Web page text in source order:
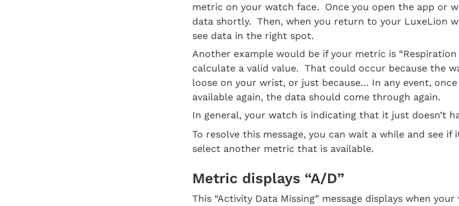
metric on your watch face.  Once you open the app or
data shortly.  Then, when you return to your LuxeLion
see data in the right spot.
Another example would be if your metric is
calculate a valid value.  That could occur because the
loose on your wrist, or just because… In any event,
available again, the data should come through again.
In general, your watch is indicating that it just doesn’t
To resolve this message, you can wait a while and see if
select another metric that is available.
Metric displays “A/D”
This “Activity Data Missing” message displays when